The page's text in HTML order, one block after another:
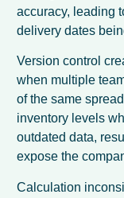
accuracy, leading
delivery dates
Version control
when multiple
of the same
inventory levels
outdated data,
expose the
Calculation